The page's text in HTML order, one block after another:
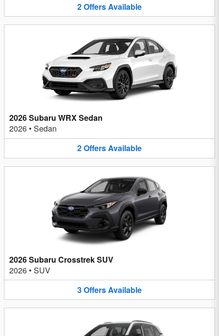
2OffersAvailable
2026 Subaru WRX Sedan
2026 • Sedan
2OffersAvailable
2026 Subaru Crosstrek SUV
2026 • SUV
3OffersAvailable